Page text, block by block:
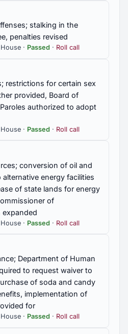
Saving Grace: We Hear
Nelson Community
stalking in the
penalties revised
· Passed · Roll call
restrictions for certain sex
provided, Board of
authorized to adopt
· Passed · Roll call
conversion of oil and
energy facilities
of state lands for energy
of
expanded
· Passed · Roll call
Department of Human
to request waiver to
of soda and candy
implementation of
for
· Passed · Roll call